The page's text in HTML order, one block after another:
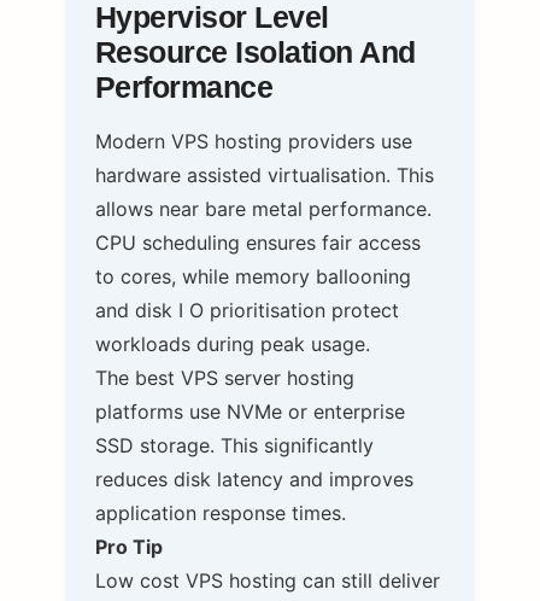
Hypervisor Level
Resource Isolation And
Performance
Modern VPS hosting providers use
hardware assisted virtualisation. This
allows near bare metal performance.
CPU scheduling ensures fair access
to cores, while memory ballooning
and disk I O prioritisation protect
workloads during peak usage.
The best VPS server hosting
platforms use NVMe or enterprise
SSD storage. This significantly
reduces disk latency and improves
application response times.
Pro Tip
Low cost VPS hosting can still deliver